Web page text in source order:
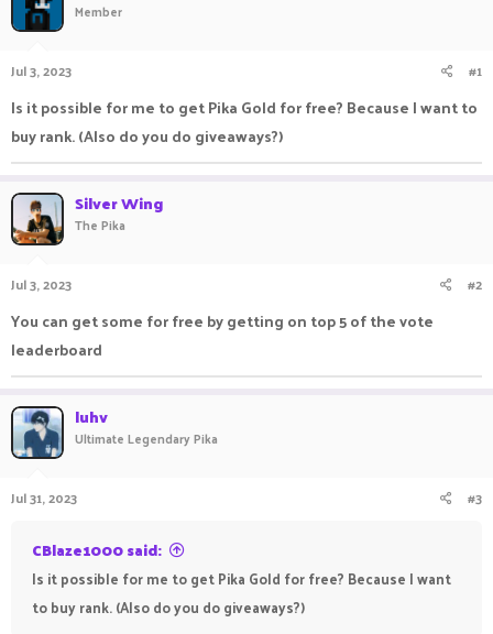
a
r
t
e
e
Member
Jul 3, 2023 #1
Is it possible for me to get Pika Gold for free? Because I want to
buy rank. (Also do you do giveaways?)
Silver Wing
The Pika
Jul 3, 2023 #2
You can get some for free by getting on top 5 of the vote
leaderboard
luhv
Ultimate Legendary Pika
Jul 31, 2023 #3
CBlaze1000 said:
Is it possible for me to get Pika Gold for free? Because I want
to buy rank. (Also do you do giveaways?)